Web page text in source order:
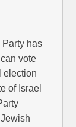
Party has
vote
election
of Israel